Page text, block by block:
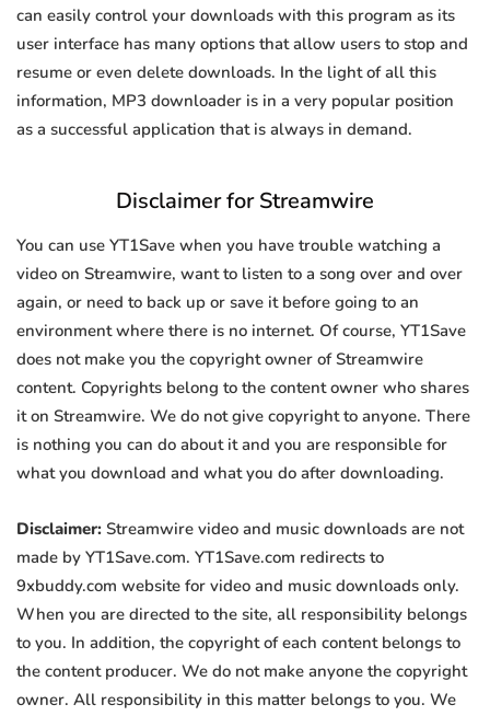
can easily control your downloads with this program as its
user interface has many options that allow users to stop and
resume or even delete downloads. In the light of all this
information, MP3 downloader is in a very popular position
as a successful application that is always in demand.
Disclaimer for Streamwire
You can use YT1Save when you have trouble watching a
video on Streamwire, want to listen to a song over and over
again, or need to back up or save it before going to an
environment where there is no internet. Of course, YT1Save
does not make you the copyright owner of Streamwire
content. Copyrights belong to the content owner who shares
it on Streamwire. We do not give copyright to anyone. There
is nothing you can do about it and you are responsible for
what you download and what you do after downloading.
Disclaimer: Streamwire video and music downloads are not
made by YT1Save.com. YT1Save.com redirects to
9xbuddy.com website for video and music downloads only.
When you are directed to the site, all responsibility belongs
to you. In addition, the copyright of each content belongs to
the content producer. We do not make anyone the copyright
owner. All responsibility in this matter belongs to you. We